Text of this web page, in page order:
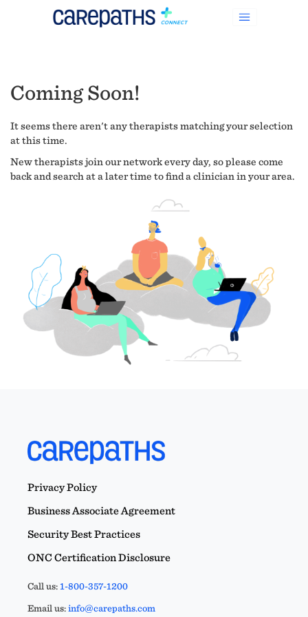
Coming Soon!
It seems there aren't any therapists matching your selection
at this time.
New therapists join our network every day, so please come
back and search at a later time to find a clinician in your area.
Privacy Policy
Business Associate Agreement
Security Best Practices
ONC Certification Disclosure
Call us:1-800-357-1200
Email us:info@carepaths.com